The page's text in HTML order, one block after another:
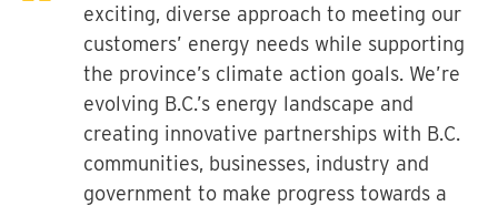
exciting, diverse approach to meeting our
customers’ energy needs while supporting
the province’s climate action goals. We’re
evolving B.C.’s energy landscape and
creating innovative partnerships with B.C.
communities, businesses, industry and
government to make progress towards a